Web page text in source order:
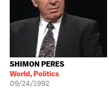
SHIMON PERES
World, Politics
09/24/1992